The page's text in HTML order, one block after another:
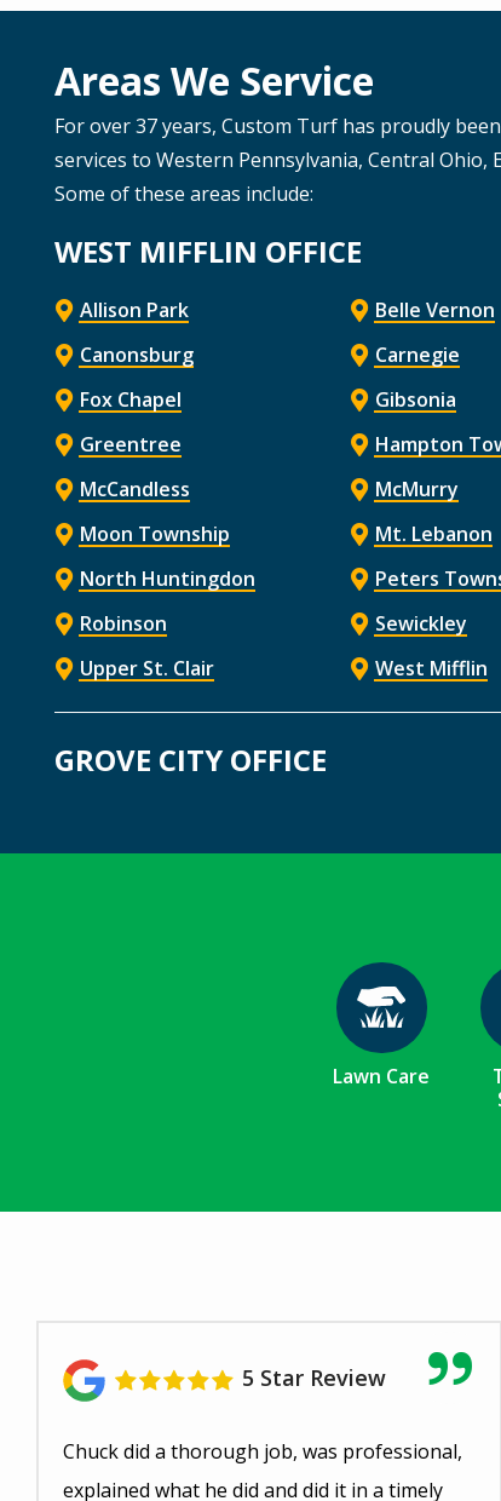
Areas We Service
For over 37 years, Custom Turf has proudly
services to Western Pennsylvania, Central
Some of these areas include:
WEST MIFFLIN OFFICE
Allison Park Belle Vernon
Canonsburg
Carnegie
Fox Chapel
Gibsonia
Greentree
Hampton
McCandless
McMurry
Moon Township
Mt. Lebanon
North Huntingdon
Peters
Robinson
Sewickley
Upper St. Clair
West Mifflin
GROVE CITY OFFICE
Image
Lawn Care
5 Star Review
Chuck did a thorough job, was professional,
explained what he did and did it in a timely